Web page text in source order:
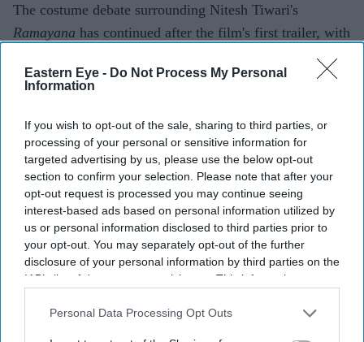
Eastern Eye - Do Not Process My Personal
Information
If you wish to opt-out of the sale, sharing to third parties, or
processing of your personal or sensitive information for
targeted advertising by us, please use the below opt-out
section to confirm your selection. Please note that after your
opt-out request is processed you may continue seeing
interest-based ads based on personal information utilized by
us or personal information disclosed to third parties prior to
your opt-out. You may separately opt-out of the further
disclosure of your personal information by third parties on the
IAB’s list of downstream participants. This information may
Downstream Participantsthat may further disclose it to other
Personal Data Processing Opt Outs
The costume debate surrounding Nitesh Tiwari's
Ramayana has continued after the film's first trailer, with
designers Rimple and Harpreet Narula responding to
criticism over the looks of Sai Pallavi's Sita and Lara
The duo said their work was never intended to be a
historically exact recreation of the Treta Yuga, arguing
that no surviving garments exist from the period.
Instead, they based the costumes on artistic and cultural
references that have shaped popular depictions of the
epic over generations.